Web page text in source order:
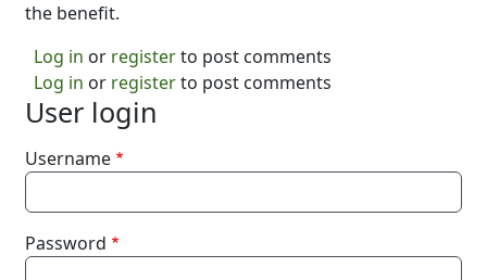
the benefit.
Log in or registerto post comments
Log in or registerto post comments
User login
Username
Password